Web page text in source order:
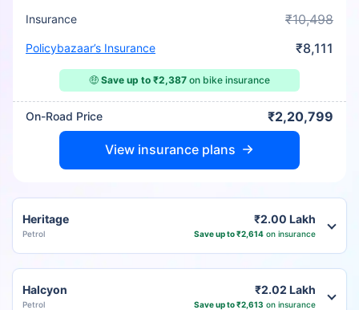
Insurance ₹10,498
Policybazaar’s Insurance ₹8,111
🤑 Save up to ₹2,387 on bike insurance
On-Road Price ₹2,20,799
View insurance plans
Heritage
Petrol
₹2.00 Lakh
Save up to ₹2,614 on insurance
Halcyon
Petrol
₹2.02 Lakh
Save up to ₹2,613 on insurance